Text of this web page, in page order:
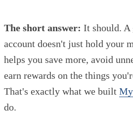
The short answer: It should. A
account doesn't just hold your
helps you save more, avoid
earn rewards on the things
That's exactly what we built
do.